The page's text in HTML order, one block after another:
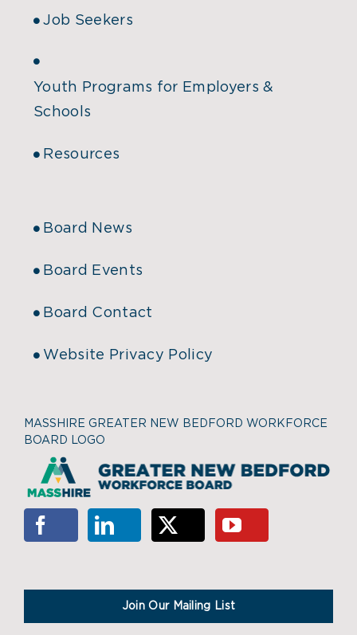
Job Seekers
Youth Programs for Employers &
Schools
Resources
Board News
Board Events
Board Contact
Website Privacy Policy
MASSHIRE GREATER NEW BEDFORD WORKFORCE
BOARD LOGO
Join Our Mailing List